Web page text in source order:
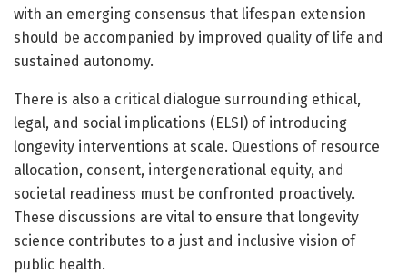
with an emerging consensus that lifespan extension
should be accompanied by improved quality of life and
sustained autonomy.
There is also a critical dialogue surrounding ethical,
legal, and social implications (ELSI) of introducing
longevity interventions at scale. Questions of resource
allocation, consent, intergenerational equity, and
societal readiness must be confronted proactively.
These discussions are vital to ensure that longevity
science contributes to a just and inclusive vision of
public health.